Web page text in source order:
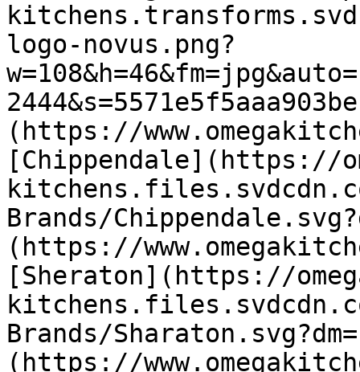
logo-novus.png?
(https://
[Chippendale](https://
Brands/
(https://
[Sheraton](https://
Brands/
(https://